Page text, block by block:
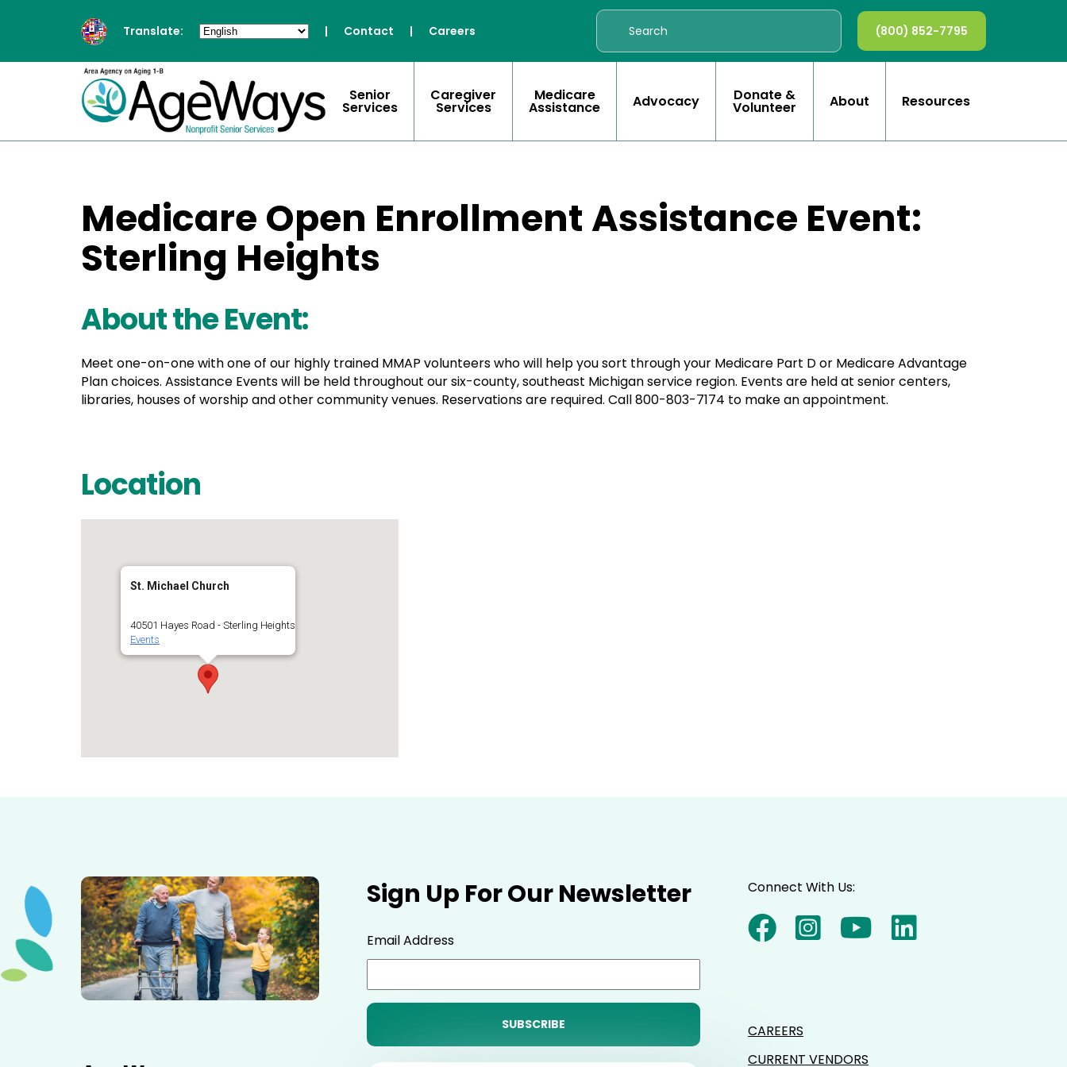
Translate: | Contact | Careers (800) 852-7795
Senior
Services
Caregiver
Services
Medicare
Assistance Advocacy Donate &
Volunteer About Resources
Medicare Open Enrollment Assistance Event:
Sterling Heights
About the Event:
Meet one-on-one with one of our highly trained MMAP volunteers who will help you sort through your Medicare Part D or Medicare Advantage
Plan choices. Assistance Events will be held throughout our six-county, southeast Michigan service region. Events are held at senior centers,
libraries, houses of worship and other community venues. Reservations are required. Call 800-803-7174 to make an appointment.
Location
St. Michael Church
40501 Hayes Road - Sterling Heights
Events
Sign Up For Our Newsletter
Email Address
Connect With Us:
CAREERS
CURRENT VENDORS